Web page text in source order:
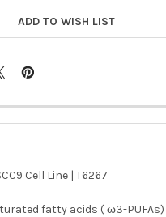
ADD TO WISH LIST
Cell Line | T6267
fatty acids ( ω3-